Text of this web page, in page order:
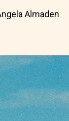
Almaden